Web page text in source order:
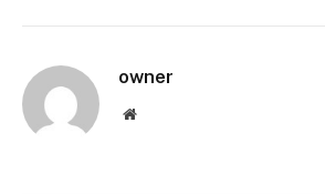
owner
Website